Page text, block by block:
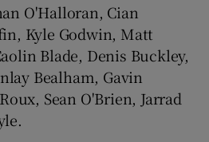
O'Halloran, Cian
Kyle Godwin, Matt
Blade, Denis Buckley,
Bealham, Gavin
Sean O'Brien, Jarrad